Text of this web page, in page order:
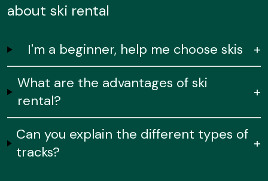
about ski rental
I'm a beginner, help me choose skis
+
What are the advantages of ski
rental?
+
Can you explain the different types of
tracks?
+